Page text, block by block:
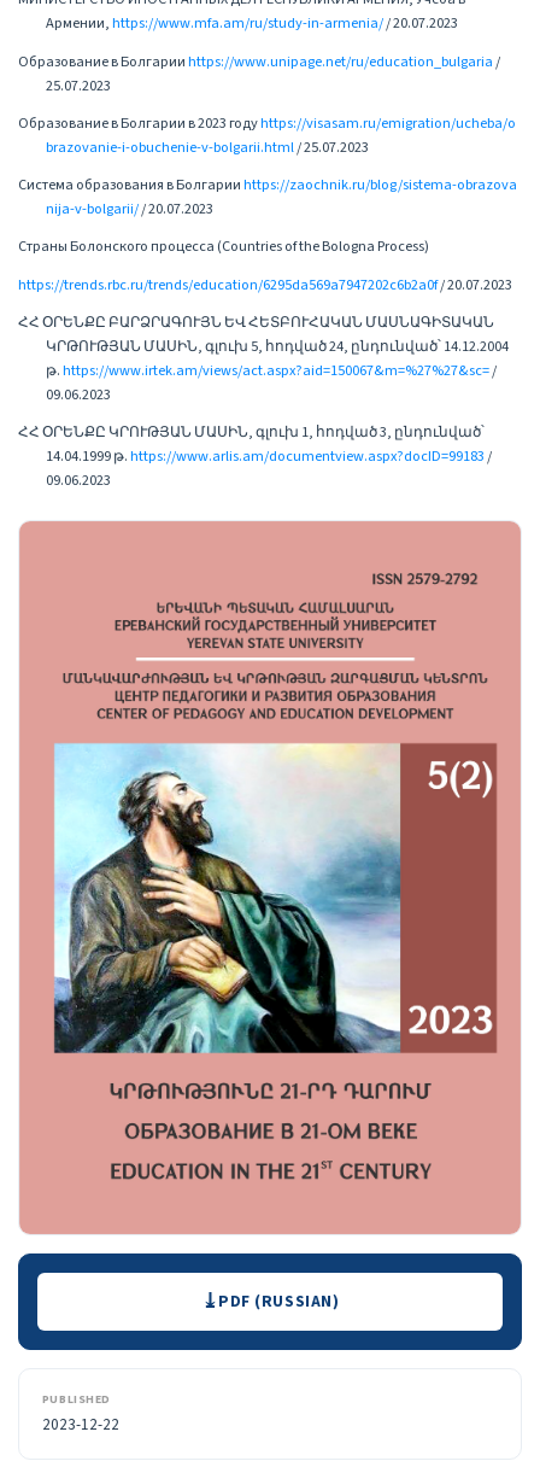
Армении,https://www.mfa.am/ru/study-in-armenia// 20.07.2023
Образование в Болгарииhttps://www.unipage.net/ru/education_bulgaria /
25.07.2023
Образование в Болгарии в 2023 годуhttps://visasam.ru/emigration/ucheba/o
brazovanie-i-obuchenie-v-bolgarii.html/ 25.07.2023
Система образования в Болгарииhttps://zaochnik.ru/blog/sistema-obrazova
nija-v-bolgarii// 20.07.2023
Страны Болонского процесса (Countries of the Bologna Process)
https://trends.rbc.ru/trends/education/6295da569a7947202c6b2a0f/ 20.07.2023
ՀՀ ՕՐԵՆՔԸ ԲԱՐՁՐԱԳՈՒՅՆ ԵՎ ՀԵՏԲՈՒՀԱԿԱՆ ՄԱՍՆԱԳԻՏԱԿԱՆ
ԿՐԹՈՒԹՅԱՆ ՄԱՍԻՆ, գլուխ 5, հոդված 24, ընդունված՝ 14.12.2004
թ.https://www.irtek.am/views/act.aspx?aid=150067&m=%27%27&sc=/
09.06.2023
ՀՀ ՕՐԵՆՔԸ ԿՐՈՒԹՅԱՆ ՄԱՍԻՆ, գլուխ 1, հոդված 3, ընդունված՝
14.04.1999 թ.https://www.arlis.am/documentview.aspx?docID=99183/
09.06.2023
Downloads PDF (RUSSIAN)
PUBLISHED
2023-12-22